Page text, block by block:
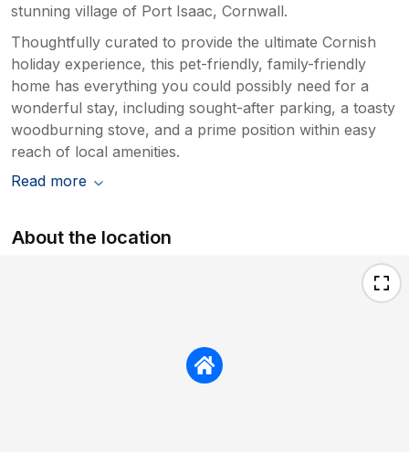
stunning village of Port Isaac, Cornwall.
Thoughtfully curated to provide the ultimate Cornish
holiday experience, this pet-friendly, family-friendly
home has everything you could possibly need for a
wonderful stay, including sought-after parking, a toasty
woodburning stove, and a prime position within easy
reach of local amenities.
Read more
About the location